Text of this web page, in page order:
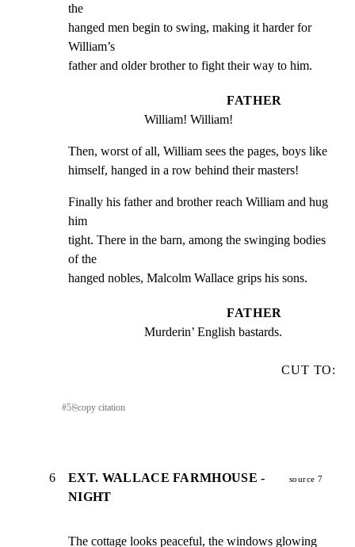
the
hanged men begin to swing, making it harder for
William’s
father and older brother to fight their way to him.
FATHER
William! William!
Then, worst of all, William sees the pages, boys like
himself, hanged in a row behind their masters!
Finally his father and brother reach William and hug
him
tight. There in the barn, among the swinging bodies
of the
hanged nobles, Malcolm Wallace grips his sons.
FATHER
Murderin’ English bastards.
CUT TO:
#5⎘copy citation
6
EXT. WALLACE FARMHOUSE -
NIGHT
source 7
The cottage looks peaceful, the windows glowing